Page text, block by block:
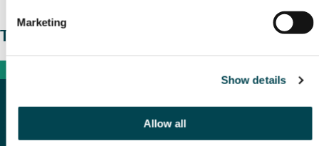
Marketing
Show details
Allow all
The wider picture